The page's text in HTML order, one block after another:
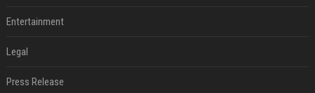
Entertainment
Legal
Press Release